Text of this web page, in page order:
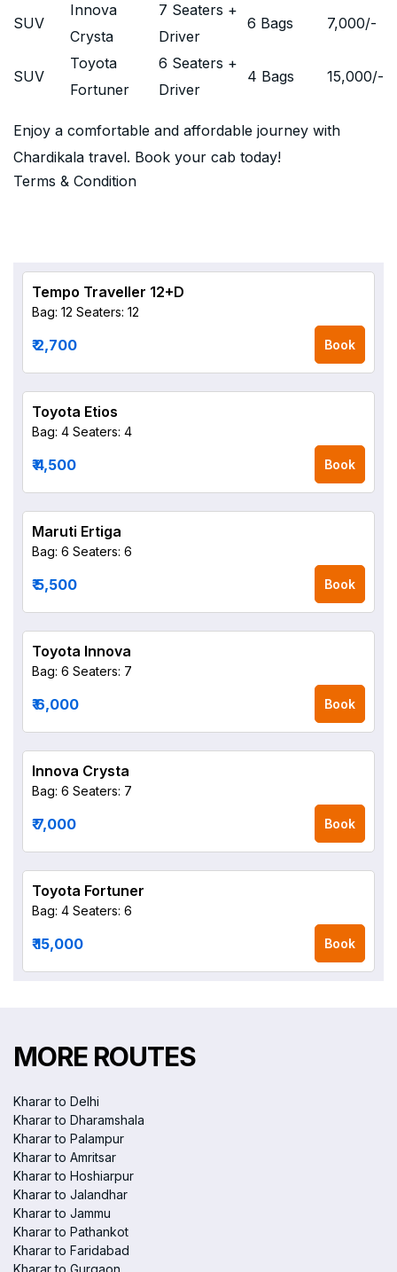
SUV
Innova
Crysta
7 Seaters +
Driver
6 Bags 7,000/-
SUV
Toyota
Fortuner
6 Seaters +
Driver
4 Bags 15,000/-
Enjoy a comfortable and affordable journey with
Chardikala travel. Book your cab today!
Terms & Condition
Tempo Traveller 12+D
Bag: 12 Seaters: 12
₹ 2,700 Book
Toyota Etios
Bag: 4 Seaters: 4
₹ 4,500 Book
Maruti Ertiga
Bag: 6 Seaters: 6
₹ 5,500 Book
Toyota Innova
Bag: 6 Seaters: 7
₹ 6,000 Book
Innova Crysta
Bag: 6 Seaters: 7
₹ 7,000 Book
Toyota Fortuner
Bag: 4 Seaters: 6
₹ 15,000 Book
MORE ROUTES
Kharar to Delhi
Kharar to Dharamshala
Kharar to Palampur
Kharar to Amritsar
Kharar to Hoshiarpur
Kharar to Jalandhar
Kharar to Jammu
Kharar to Pathankot
Kharar to Faridabad
Kharar to Gurgaon